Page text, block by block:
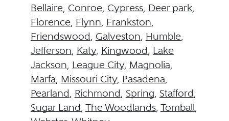
Bellaire, Conroe, Cypress, Deer park,
Florence, Flynn, Frankston,
Friendswood, Galveston, Humble,
Jefferson, Katy, Kingwood, Lake
Jackson, League City, Magnolia,
Marfa, Missouri City, Pasadena,
Pearland, Richmond, Spring, Stafford,
Sugar Land, The Woodlands, Tomball,